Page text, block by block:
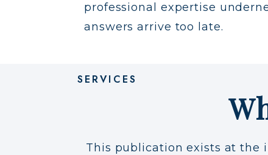
professional expertise
answers arrive too late.
SERVICES
This publication exists at the